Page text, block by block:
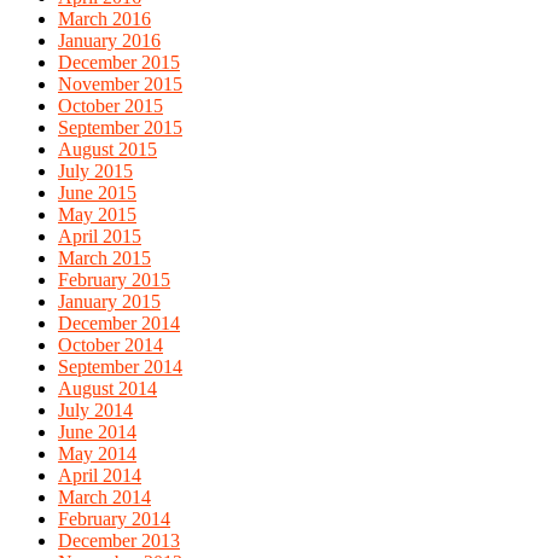
March 2016
January 2016
December 2015
November 2015
October 2015
September 2015
August 2015
July 2015
June 2015
May 2015
April 2015
March 2015
February 2015
January 2015
December 2014
October 2014
September 2014
August 2014
July 2014
June 2014
May 2014
April 2014
March 2014
February 2014
December 2013